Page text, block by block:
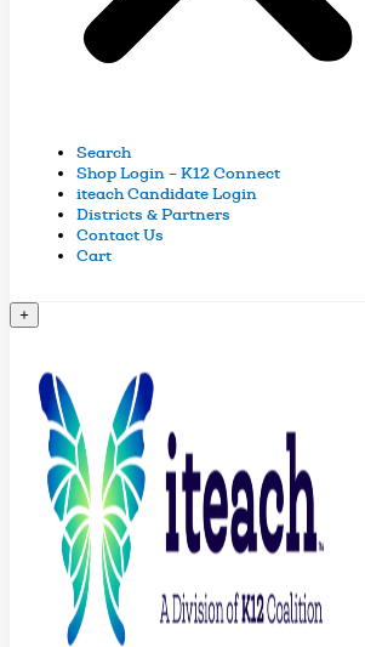
Search
Shop Login – K12 Connect
iteach Candidate Login
Districts & Partners
Contact Us
Cart
+